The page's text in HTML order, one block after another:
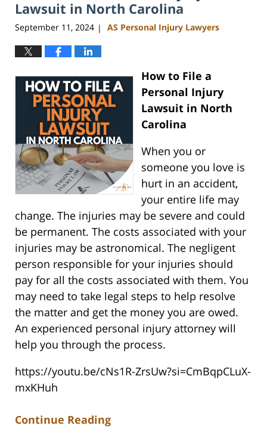
am
Lawsuit in North Carolina
September 11, 2024 | AS Personal Injury Lawyers
How to File a
Personal Injury
Lawsuit in North
Carolina
When you or
someone you love is
hurt in an accident,
your entire life may
change. The injuries may be severe and could
be permanent. The costs associated with your
injuries may be astronomical. The negligent
person responsible for your injuries should
pay for all the costs associated with them. You
may need to take legal steps to help resolve
the matter and get the money you are owed.
An experienced personal injury attorney will
help you through the process.
https://youtu.be/cNs1R-ZrsUw?si=CmBqpCLuX-
mxKHuh
Continue Reading